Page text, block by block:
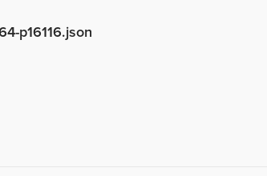
p16116.json